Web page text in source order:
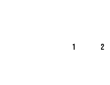
1 2